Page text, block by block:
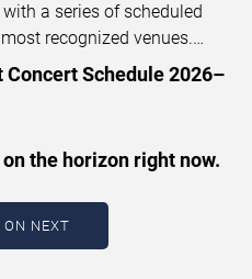
a series of scheduled
recognized venues.
live performances
This page provides
Head and The Heart
information. Concert
change.Last updated:
begins in
Concert Schedule 2026–
the horizon right now.
NEXT